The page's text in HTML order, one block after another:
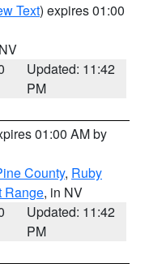
Text) expires 01:00
Updated: 11:42
PM
01:00 AM by
County, Ruby
Range, in NV
Updated: 11:42
PM